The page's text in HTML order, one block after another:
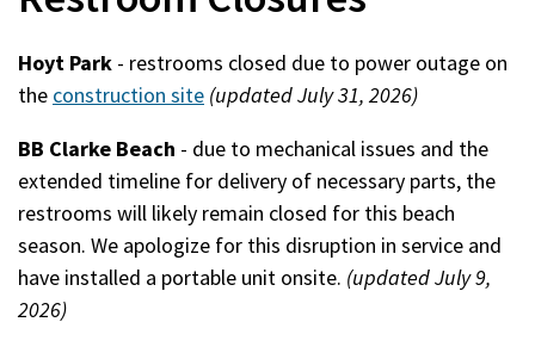
Hoyt Park - restrooms closed due to power outage on
the construction site (updated July 31, 2026)
BB Clarke Beach - due to mechanical issues and the
extended timeline for delivery of necessary parts, the
restrooms will likely remain closed for this beach
season. We apologize for this disruption in service and
have installed a portable unit onsite. (updated July 9,
2026)